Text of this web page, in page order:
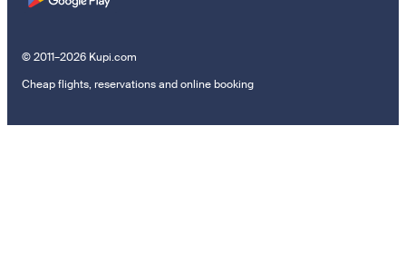
© 2011–2026 Kupi.com
Cheap flights, reservations and online booking